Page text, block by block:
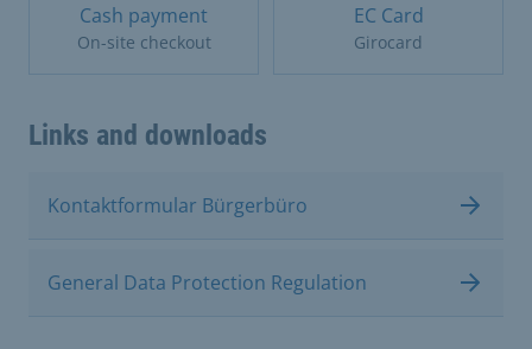
Cash payment
On-site checkout
EC Card
Girocard
Links and downloads
Kontaktformular Bürgerbüro
General Data Protection Regulation